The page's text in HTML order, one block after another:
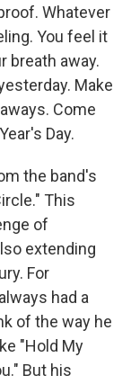
Whatever
You feel it
breath away.
Make
Come
Day.
the band's
This
of
extending
For
had a
of the way he
"Hold My
But his